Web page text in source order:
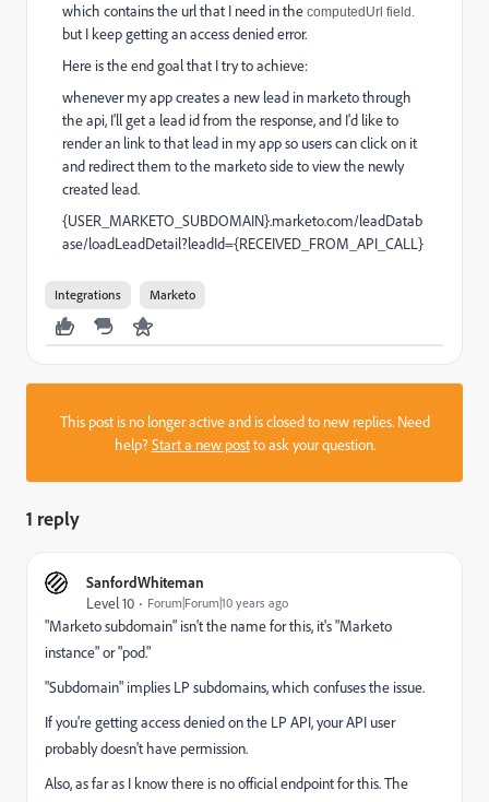
which contains the url that I need in the computedUrl field.
but I keep getting an access denied error.
Here is the end goal that I try to achieve:
whenever my app creates a new lead in marketo through
the api, I'll get a lead id from the response, and I'd like to
render an link to that lead in my app so users can click on it
and redirect them to the marketo side to view the newly
created lead.
{USER_MARKETO_SUBDOMAIN}.marketo.com/leadDatab
ase/loadLeadDetail?leadId={RECEIVED_FROM_API_CALL}
Integrations Marketo
This post is no longer active and is closed to new replies. Need
help?Start a new postto ask your question.
1 reply
SanfordWhiteman
Level 10
Forum|Forum|10 years ago
"Marketo subdomain" isn't the name for this, it's "Marketo
instance" or "pod."
"Subdomain" implies LP subdomains, which confuses the issue.
If you're getting access denied on the LP API, your API user
probably doesn't have permission.
Also, as far as I know there is no official endpoint for this. The